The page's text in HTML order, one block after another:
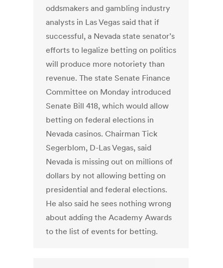
oddsmakers and gambling industry
analysts in Las Vegas said that if
successful, a Nevada state senator’s
efforts to legalize betting on politics
will produce more notoriety than
revenue. The state Senate Finance
Committee on Monday introduced
Senate Bill 418, which would allow
betting on federal elections in
Nevada casinos. Chairman Tick
Segerblom, D-Las Vegas, said
Nevada is missing out on millions of
dollars by not allowing betting on
presidential and federal elections.
He also said he sees nothing wrong
about adding the Academy Awards
to the list of events for betting.